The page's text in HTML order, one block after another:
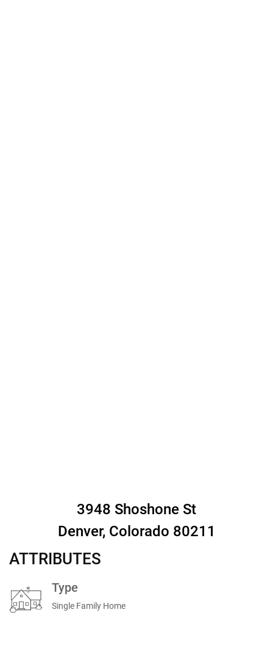
3948 Shoshone St
Denver, Colorado 80211
ATTRIBUTES
Type
Single Family Home